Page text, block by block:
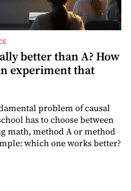
better than A? How
experiment that
problem of causal
has to choose between
math, method A or method
which one works better?